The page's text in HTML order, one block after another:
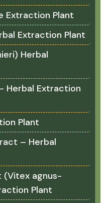
Extraction Plant
Extraction Plant
Herbal
Herbal Extraction
Plant
– Herbal
(Vitex agnus-
Plant